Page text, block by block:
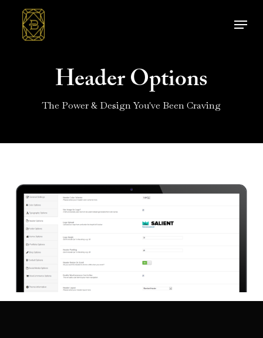
Menu
Header Options
The Power & Design You've Been Craving